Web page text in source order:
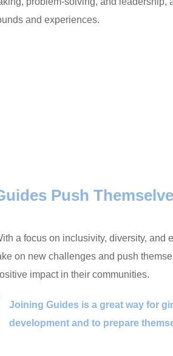
and experiences.
Push
a focus on inclusivity, diversity, and
on new challenges and push
impact in their communities.
Joining Guides is a great way for
development and to prepare